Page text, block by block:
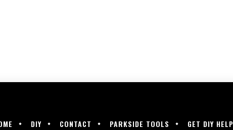
DIY CONTACT PARKSIDE TOOLS GET DIY HELP